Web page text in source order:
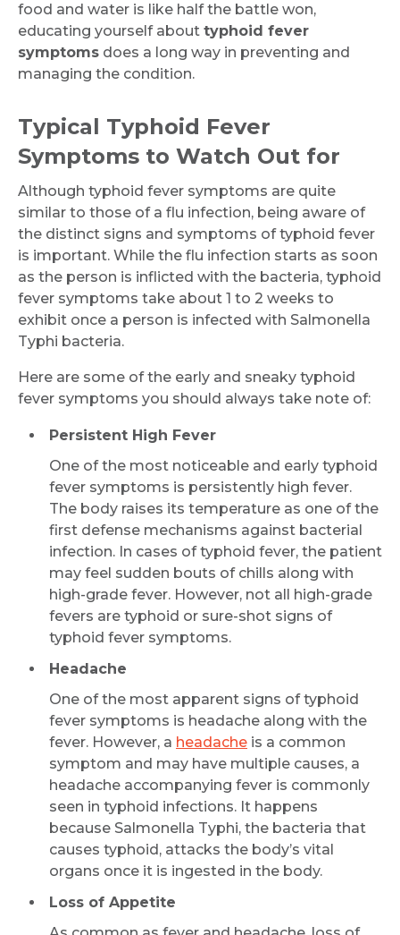
food and water is like half the battle won,
educating yourself about typhoid fever
symptoms does a long way in preventing and
managing the condition.
Typical Typhoid Fever
Symptoms to Watch Out for
Although typhoid fever symptoms are quite
similar to those of a flu infection, being aware of
the distinct signs and symptoms of typhoid fever
is important. While the flu infection starts as soon
as the person is inflicted with the bacteria, typhoid
fever symptoms take about 1 to 2 weeks to
exhibit once a person is infected with Salmonella
Typhi bacteria.
Here are some of the early and sneaky typhoid
fever symptoms you should always take note of:
Persistent High Fever
One of the most noticeable and early typhoid
fever symptoms is persistently high fever.
The body raises its temperature as one of the
first defense mechanisms against bacterial
infection. In cases of typhoid fever, the patient
may feel sudden bouts of chills along with
high-grade fever. However, not all high-grade
fevers are typhoid or sure-shot signs of
typhoid fever symptoms.
Headache
One of the most apparent signs of typhoid
fever symptoms is headache along with the
fever. However, a headache is a common
symptom and may have multiple causes, a
headache accompanying fever is commonly
seen in typhoid infections. It happens
because Salmonella Typhi, the bacteria that
causes typhoid, attacks the body’s vital
organs once it is ingested in the body.
Loss of Appetite